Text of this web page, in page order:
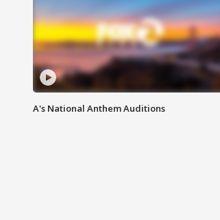
A's National Anthem Auditions